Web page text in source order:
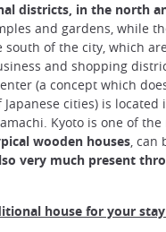
districts, in the north
and gardens, while
of the city, which
and shopping
(a concept which
cities) is
Kyoto is one of
wooden houses, can
very much present
house for your